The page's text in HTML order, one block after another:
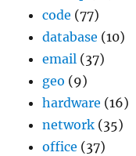
code (77)
database (10)
email (37)
geo (9)
hardware (16)
network (35)
office (37)